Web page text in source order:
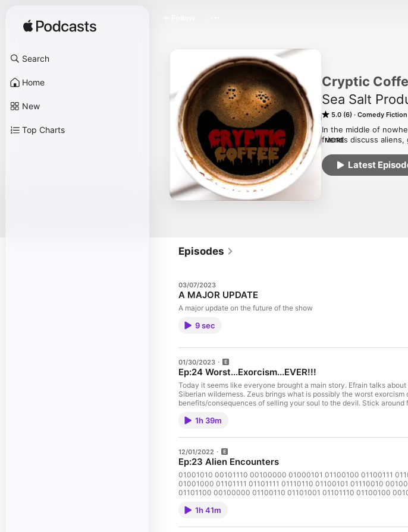
Search
Home
New
Top Charts
Cryptic
Sea Salt
5.0 (6) Comedy Fiction
In the middle of
friends discuss
laughs will always be
MORE
Latest
Episodes
03/07/2023
A MAJOR UPDATE
A major update on the future of the show
9 sec
01/30/2023
Ep:24 Worst...Exorcism...EVER!!!
Today it seems like everyone brought a main story. Efrain talks
Siberian wilderness. Zeus brings what is possibly the worst
benefits/consequences of selling your soul to the devil. Stick around
1h 39m
12/01/2022
Ep:23 Alien Encounters
01001010 00101110 00100000 01000101 01100100 01100111
01001000 01101111 01101111 01110110 01100101 01110010
01101100 00100000 01100110 01101001 01101110 01100100
1h 41m